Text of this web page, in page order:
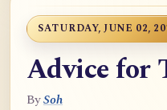
SATURDAY, JUNE 02,
Advice for
BySoh